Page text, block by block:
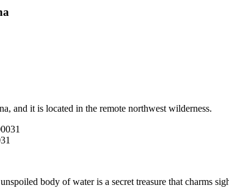
and it is located in the remote northwest wilderness.
body of water is a secret treasure that charms